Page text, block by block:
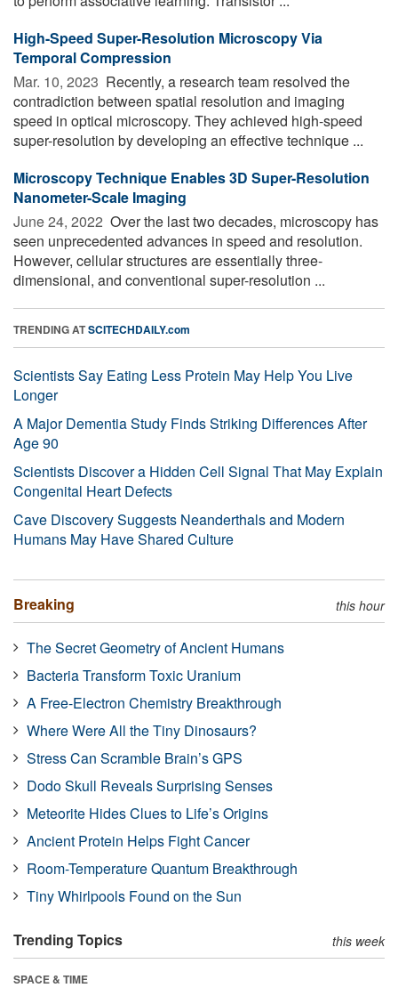
High-Speed Super-Resolution Microscopy Via
Temporal Compression
Mar. 10, 2023  Recently, a research team resolved the
contradiction between spatial resolution and imaging
speed in optical microscopy. They achieved high-speed
super-resolution by developing an effective technique ...
Microscopy Technique Enables 3D Super-Resolution
Nanometer-Scale Imaging
June 24, 2022  Over the last two decades, microscopy has
seen unprecedented advances in speed and resolution.
However, cellular structures are essentially three-
dimensional, and conventional super-resolution ...
TRENDING ATSCITECHDAILY.com
Scientists Say Eating Less Protein May Help You Live
Longer
A Major Dementia Study Finds Striking Differences After
Age 90
Scientists Discover a Hidden Cell Signal That May Explain
Congenital Heart Defects
Cave Discovery Suggests Neanderthals and Modern
Humans May Have Shared Culture
Breaking this hour
The Secret Geometry of Ancient Humans
Bacteria Transform Toxic Uranium
A Free-Electron Chemistry Breakthrough
Where Were All the Tiny Dinosaurs?
Stress Can Scramble Brain’s GPS
Dodo Skull Reveals Surprising Senses
Meteorite Hides Clues to Life’s Origins
Ancient Protein Helps Fight Cancer
Room-Temperature Quantum Breakthrough
Tiny Whirlpools Found on the Sun
Trending Topics this week
SPACE & TIME